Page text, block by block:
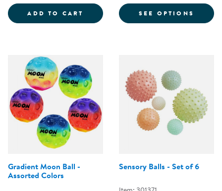
ADD TO CART COLORED PLAYGROUND BALLS -
SEE OPTIONS FOR
Gradient Moon Ball -
Assorted Colors
Sensory Balls - Set of 6